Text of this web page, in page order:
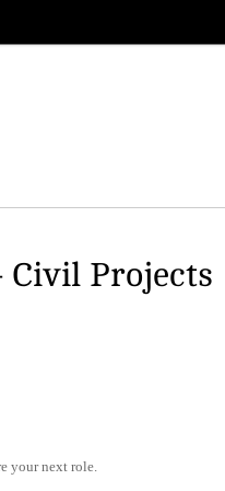
Civil Projects
your next role.